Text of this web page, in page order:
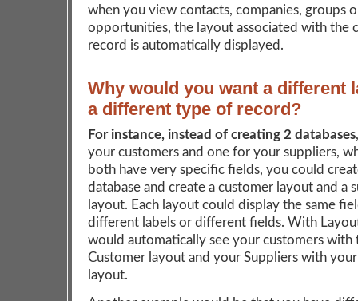
when you view contacts, companies, groups
opportunities, the layout associated with the
record is automatically displayed.
Why would you want a different
a different type of record?
For instance, instead of creating 2 databases
your customers and one for your suppliers,
both have very specific fields, you could
database and create a customer layout and a
layout. Each layout could display the same
different labels or different fields. With
would automatically see your customers with
Customer layout and your Suppliers with
layout.